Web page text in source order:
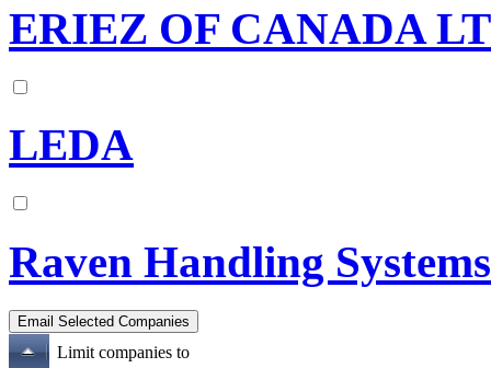
ERIEZ OF CANADA
LEDA
Raven Handling
Limit companies to